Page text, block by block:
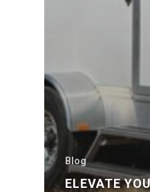
Blog
ELEVATE